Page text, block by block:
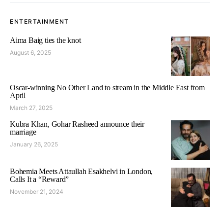
ENTERTAINMENT
Aima Baig ties the knot
August 6, 2025
Oscar-winning No Other Land to stream in the Middle East from
April
March 27, 2025
Kubra Khan, Gohar Rasheed announce their
marriage
January 26, 2025
Bohemia Meets Attaullah Esakhelvi in London,
Calls It a “Reward”
November 21, 2024